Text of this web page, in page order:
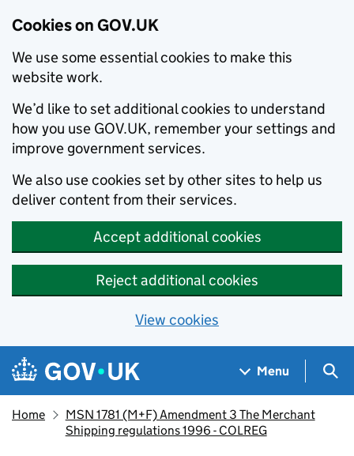
Cookies on GOV.UK
We use some essential cookies to make this
website work.
We’d like to set additional cookies to understand
how you use GOV.UK, remember your settings and
improve government services.
We also use cookies set by other sites to help us
deliver content from their services.
Accept additional cookies
Reject additional cookies
View cookies
Skip to main content
Navigation menu
Menu
Home
MSN 1781 (M+F) Amendment 3 The Merchant
Shipping regulations 1996 - COLREG